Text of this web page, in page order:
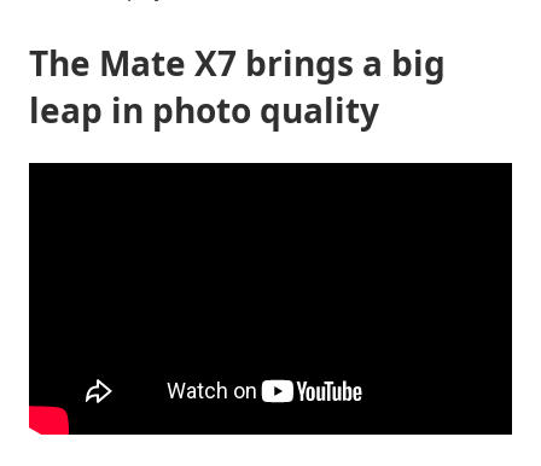
The Mate X7 brings a big
leap in photo quality